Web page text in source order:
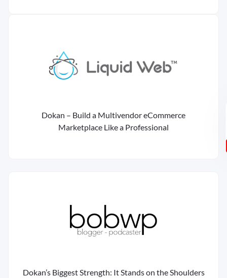
Dokan – Build a Multivendor eCommerce
Marketplace Like a Professional
Dokan’s Biggest Strength: It Stands on the Shoulders